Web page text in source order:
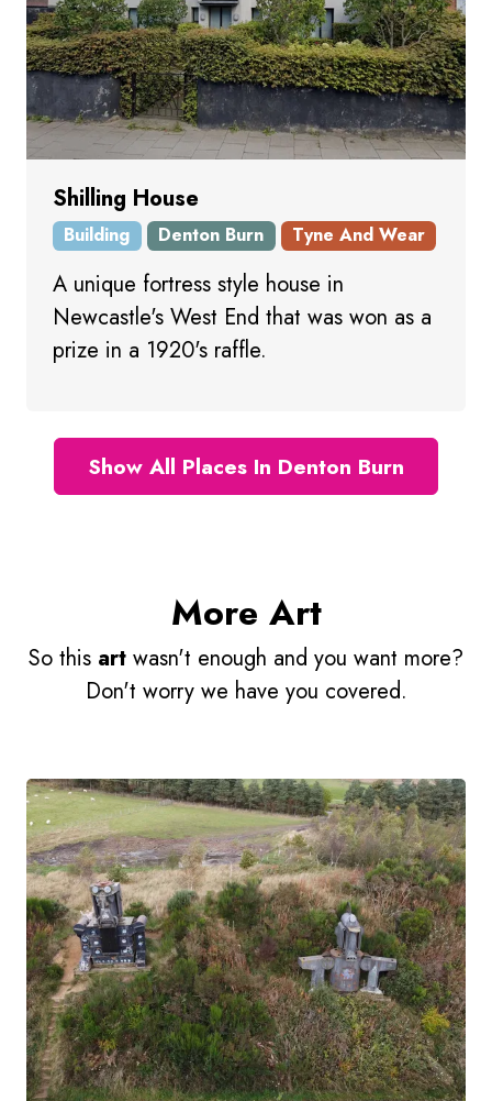
Shilling House
Building Denton Burn Tyne And Wear
A unique fortress style house in
Newcastle's West End that was won as a
prize in a 1920's raffle.
Show All Places In Denton Burn
More Art
So this art wasn't enough and you want more?
Don't worry we have you covered.